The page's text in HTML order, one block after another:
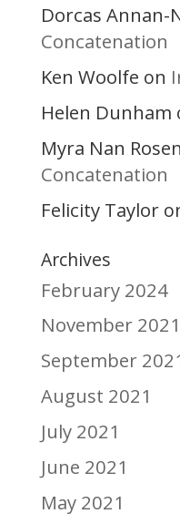
Dorcas Annan-
Concatenation
Ken Woolfe on
Helen Dunham
Myra Nan
Concatenation
Felicity Taylor
Archives
February 2024
November 2021
September
August 2021
July 2021
June 2021
May 2021